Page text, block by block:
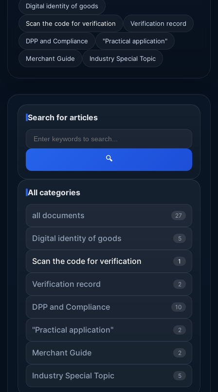
Digital identity of goods
Scan the code for verification Verification record
DPP and Compliance "Practical application"
Merchant Guide Industry Special Topic
Search for articles
🔍
All categories
all documents 27
Digital identity of goods 5
Scan the code for verification 1
Verification record 2
DPP and Compliance 10
"Practical application" 2
Merchant Guide 2
Industry Special Topic 5